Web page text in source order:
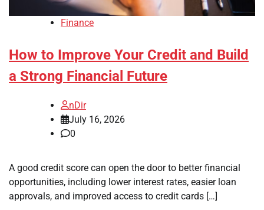
Finance
How to Improve Your Credit and Build
a Strong Financial Future
nDir
July 16, 2026
0
A good credit score can open the door to better financial
opportunities, including lower interest rates, easier loan
approvals, and improved access to credit cards […]